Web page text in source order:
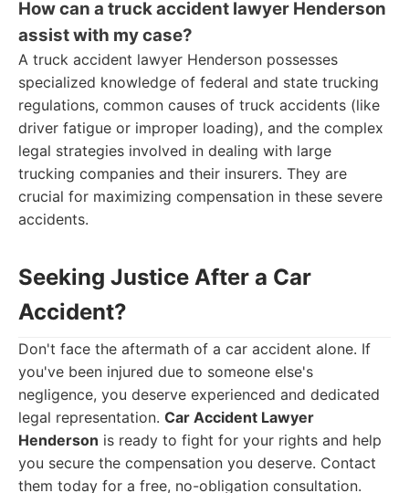
How can a truck accident lawyer Henderson
assist with my case?
A truck accident lawyer Henderson possesses
specialized knowledge of federal and state trucking
regulations, common causes of truck accidents (like
driver fatigue or improper loading), and the complex
legal strategies involved in dealing with large
trucking companies and their insurers. They are
crucial for maximizing compensation in these severe
accidents.
Seeking Justice After a Car
Accident?
Don't face the aftermath of a car accident alone. If
you've been injured due to someone else's
negligence, you deserve experienced and dedicated
legal representation. Car Accident Lawyer
Henderson is ready to fight for your rights and help
you secure the compensation you deserve. Contact
them today for a free, no-obligation consultation.